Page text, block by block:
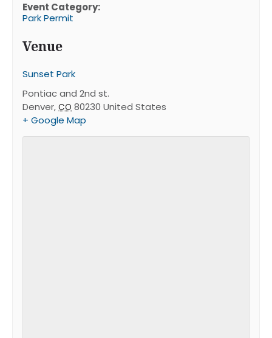
Event Category:
Park Permit
Venue
Sunset Park
Pontiac and 2nd st.
Denver, CO 80230 United States
+ Google Map